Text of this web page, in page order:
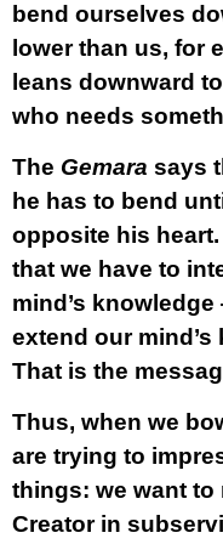
bend ourselves
lower than us, for
leans downward
who needs
The Gemara says
he has to bend
opposite his
that we have to
mind’s
extend our mind’s
That is the
Thus, when we
are trying to
things: we want
Creator in